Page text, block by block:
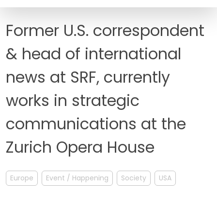
FAQ
Former U.S. correspondent
& head of international
news at SRF, currently
works in strategic
communications at the
Zurich Opera House
Europe Event / Happening Society USA